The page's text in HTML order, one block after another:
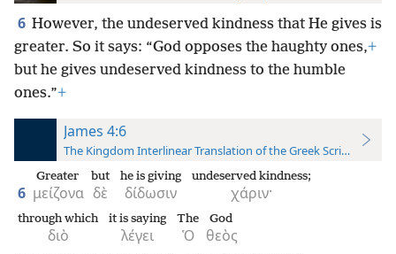
6 However, the undeserved kindness that He gives is
greater. So it says: “God opposes the haughty ones,+
but he gives undeserved kindness to the humble
ones.”+
James 4:6
The Kingdom Interlinear Translation of the Greek Scriptures
6 μείζονα
Greater
δὲ
but
δίδωσιν
he is giving
χάριν·
undeserved kindness;
διὸ
through which
λέγει
it is saying
Ὁ
The
θεὸς
God